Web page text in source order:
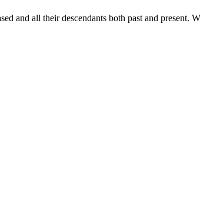
and all their descendants both past and present.